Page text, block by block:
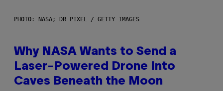
PHOTO: NASA; DR PIXEL / GETTY IMAGES
Why NASA Wants to Send a
Laser-Powered Drone Into
Caves Beneath the Moon